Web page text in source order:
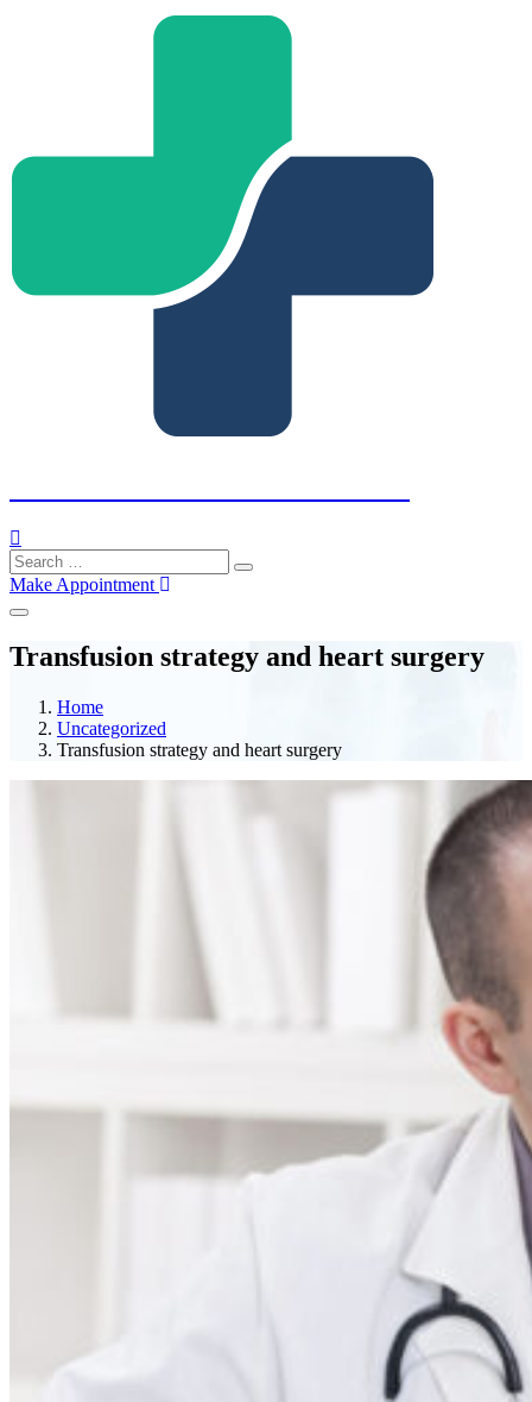
Make Appointment
Transfusion strategy and heart surgery
Home
Uncategorized
Transfusion strategy and heart surgery